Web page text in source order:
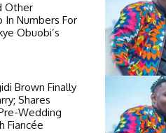
Other
In Numbers For
Obuobi’s
Brown Finally
Shares
Wedding
Fiancée